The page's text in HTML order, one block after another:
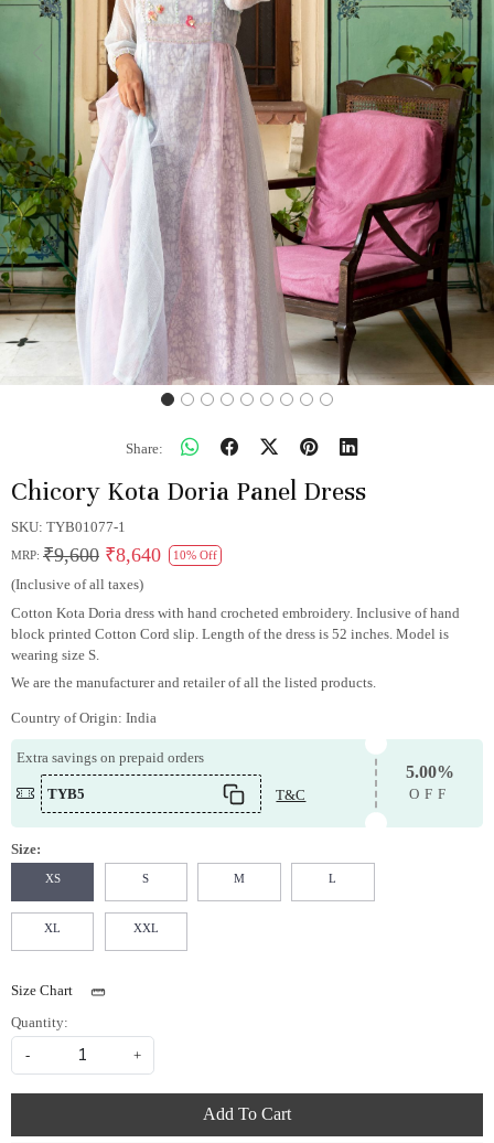
Previous Next
Share:
Chicory Kota Doria Panel Dress
SKU: TYB01077-1
MRP: ₹9,600 ₹8,640 10% Off
(Inclusive of all taxes)
Cotton Kota Doria dress with hand crocheted embroidery. Inclusive of hand
block printed Cotton Cord slip. Length of the dress is 52 inches. Model is
wearing size S.
We are the manufacturer and retailer of all the listed products.
Country of Origin: India
Extra savings on prepaid orders
TYB5 T&C
5.00%
OFF
Size:
XS S M L
XL XXL
Size Chart
Quantity:
- +
Add To Cart